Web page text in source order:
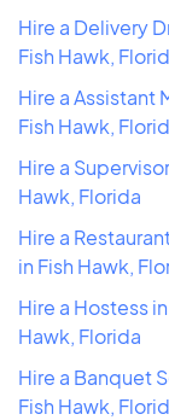
Hire a Delivery
Fish Hawk,
Hire a Assistant
Fish Hawk,
Hire a
Hawk, Florida
Hire a
in Fish Hawk,
Hire a Hostess
Hawk, Florida
Hire a Banquet
Fish Hawk,